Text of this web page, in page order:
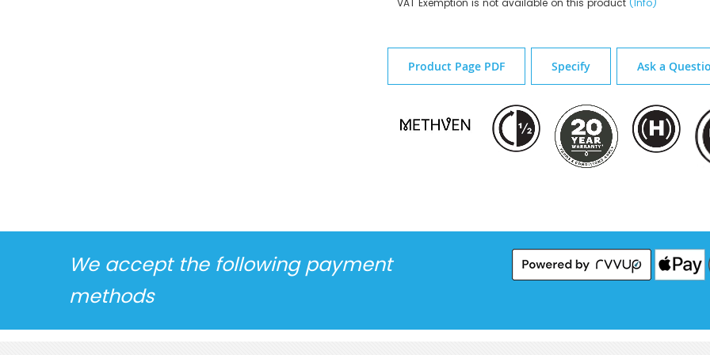
VAT Exemption is not available on this product (Info)
Product Page PDF Specify Ask a
We accept the following payment
methods